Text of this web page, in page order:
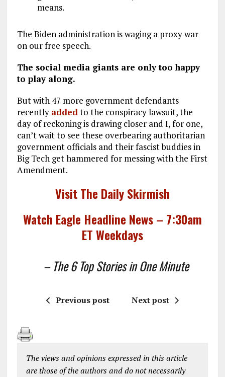
means.
The Biden administration is waging a proxy war
on our free speech.
The social media giants are only too happy
to play along.
But with 47 more government defendants
recently addedto the conspiracy lawsuit, the
day of reckoning is drawing closer and I, for one,
can’t wait to see these overbearing authoritarian
government officials and their fascist buddies in
Big Tech get hammered for messing with the First
Amendment.
Visit The Daily Skirmish
Watch Eagle Headline News – 7:30am
ET Weekdays
– The 6 Top Stories in One Minute
Previous post Next post
The views and opinions expressed in this article
are those of the authors and do not necessarily